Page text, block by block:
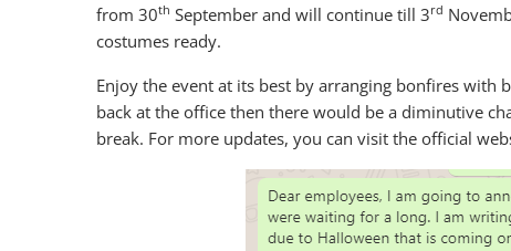
from 30th September and will continue till 3rd
costumes ready.
Enjoy the event at its best by arranging bonfires
back at the office then there would be a diminutive
break. For more updates, you can visit the official